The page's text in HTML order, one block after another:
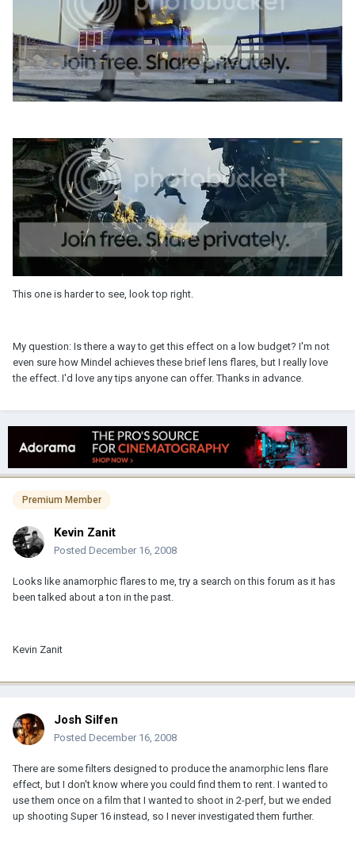
This one is harder to see, look top right.
My question: Is there a way to get this effect on a low budget? I'm not
even sure how Mindel achieves these brief lens flares, but I really love
the effect. I'd love any tips anyone can offer. Thanks in advance.
Premium Member
Kevin Zanit
Posted December 16, 2008
Looks like anamorphic flares to me, try a search on this forum as it has
been talked about a ton in the past.
Kevin Zanit
Josh Silfen
Posted December 16, 2008
There are some filters designed to produce the anamorphic lens flare
effect, but I don't know where you could find them to rent. I wanted to
use them once on a film that I wanted to shoot in 2-perf, but we ended
up shooting Super 16 instead, so I never investigated them further.